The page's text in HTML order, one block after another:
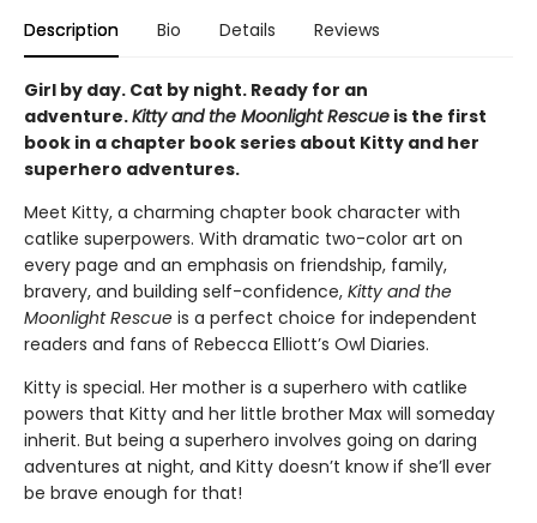
Description Bio Details Reviews
Girl by day. Cat by night. Ready for an
adventure.Kitty and the Moonlight Rescue is the first
book in a chapter book series about Kitty and her
superhero adventures.
Meet Kitty, a charming chapter book character with
catlike superpowers. With dramatic two-color art on
every page and an emphasis on friendship, family,
bravery, and building self-confidence, Kitty and the
Moonlight Rescue is a perfect choice for independent
readers and fans of Rebecca Elliott’s Owl Diaries.
Kitty is special. Her mother is a superhero with catlike
powers that Kitty and her little brother Max will someday
inherit. But being a superhero involves going on daring
adventures at night, and Kitty doesn’t know if she’ll ever
be brave enough for that!